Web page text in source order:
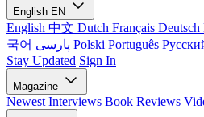
English EN
English 中文 Dutch Français Deutsch
국어
Polski Português
Stay Updated Sign In
Magazine
Newest Interviews Book Reviews